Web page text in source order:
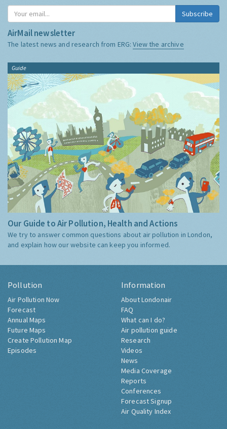
Subscribe
AirMail newsletter
The latest news and research from ERG:View the archive
Guide
Our Guide to Air Pollution, Health and Actions
We try to answer common questions about air pollution in London,
and explain how our website can keep you informed.
Pollution
Air Pollution Now
Forecast
Annual Maps
Future Maps
Create Pollution Map
Episodes
Information
About Londonair
FAQ
What can I do?
Air pollution guide
Research
Videos
News
Media Coverage
Reports
Conferences
Forecast Signup
Air Quality Index